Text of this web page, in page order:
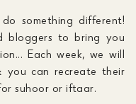
something different!
bloggers to bring you
Each week, we will
you can recreate their
suhoor or iftaar.